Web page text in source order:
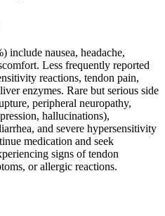
include nausea, headache,
Less frequently reported
reactions, tendon pain,
enzymes. Rare but serious side
peripheral neuropathy,
hallucinations),
and severe hypersensitivity
medication and seek
signs of tendon
or allergic reactions.